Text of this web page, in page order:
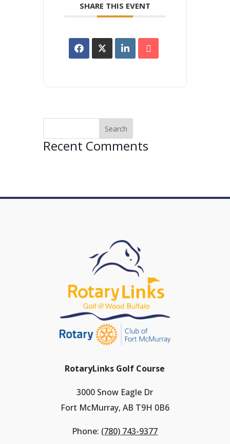
SHARE THIS EVENT
Recent Comments
RotaryLinks Golf Course
3000 Snow Eagle Dr
Fort McMurray, AB T9H 0B6
Phone: (780) 743-9377